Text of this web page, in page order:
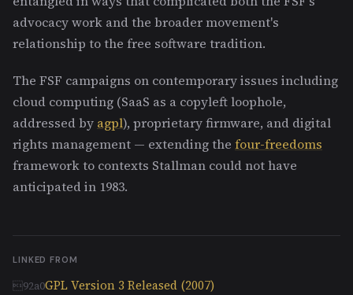
advocacy work and the broader movement's
relationship to the free software tradition.
The FSF campaigns on contemporary issues including
cloud computing (SaaS as a copyleft loophole,
addressed by agpl), proprietary firmware, and digital
rights management — extending the four-freedoms
framework to contexts Stallman could not have
anticipated in 1983.
LINKED FROM
GPL Version 3 Released (2007)